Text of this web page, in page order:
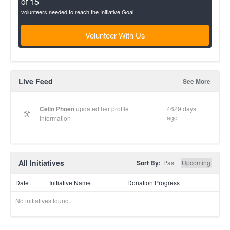
volunteers needed to reach the Initiative Goal
Volunteer With Us
Live Feed See More
Celin Phoenupdated her profile
information
4629 days
ago
All Initiatives Sort By: Past Upcoming
Date Initiative Name Donation Progress
No initiatives found.